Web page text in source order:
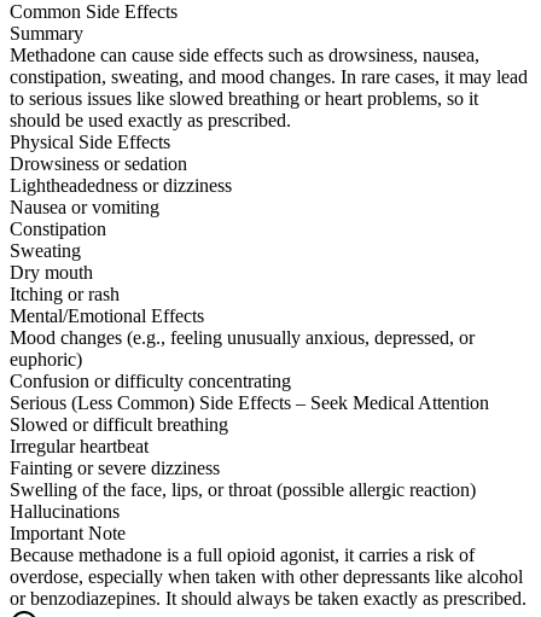
Common Side Effects
Summary
Methadone can cause side effects such as drowsiness, nausea,
constipation, sweating, and mood changes. In rare cases, it may lead
to serious issues like slowed breathing or heart problems, so it
should be used exactly as prescribed.
Physical Side Effects
Drowsiness or sedation
Lightheadedness or dizziness
Nausea or vomiting
Constipation
Sweating
Dry mouth
Itching or rash
Mental/Emotional Effects
Mood changes (e.g., feeling unusually anxious, depressed, or
euphoric)
Confusion or difficulty concentrating
Serious (Less Common) Side Effects – Seek Medical Attention
Slowed or difficult breathing
Irregular heartbeat
Fainting or severe dizziness
Swelling of the face, lips, or throat (possible allergic reaction)
Hallucinations
Important Note
Because methadone is a full opioid agonist, it carries a risk of
overdose, especially when taken with other depressants like alcohol
or benzodiazepines. It should always be taken exactly as prescribed.